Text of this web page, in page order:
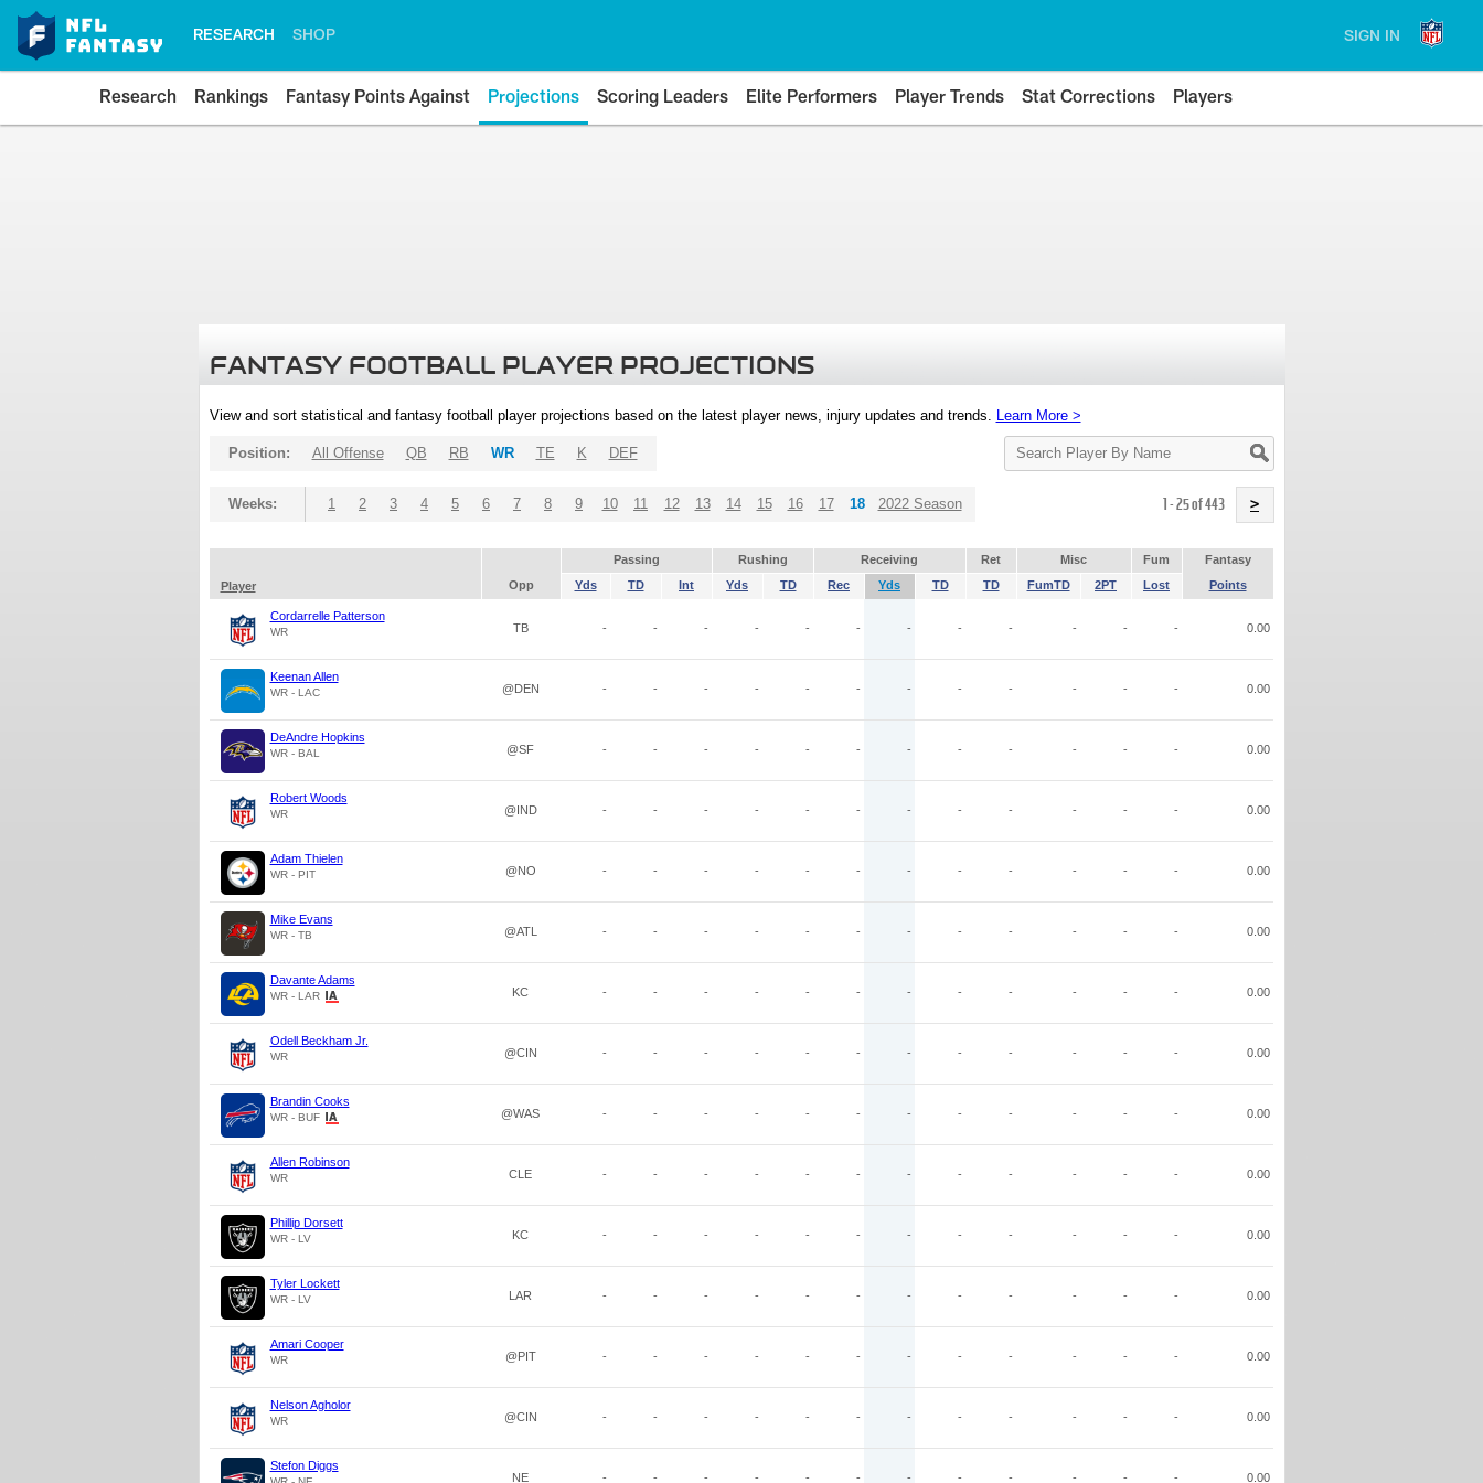
RESEARCH SHOP SIGN IN
Research Rankings Fantasy Points Against Projections Scoring Leaders Elite Performers Player Trends Stat Corrections Players
FANTASY FOOTBALL PLAYER PROJECTIONS
View and sort statistical and fantasy football player projections based on the latest player news, injury updates and trends. Learn More >
Search
Player
Position: All Offense QB RB WR TE K DEF
Weeks: 1 2 3 4 5 6 7 8 9 10 11 12 13 14 15 16 17 18 2022 Season 1 - 25 of 443 >
Passing Rushing Receiving Ret Misc Fum
Fantasy
Player
Opp Yds TD Int Yds TD Rec Yds TD TD FumTD 2PT Lost Points
Cordarrelle Patterson
WR TB - - - - - - - - - - - - 0.00
Keenan Allen
WR - LAC @DEN - - - - - - - - - - - - 0.00
DeAndre Hopkins
WR - BAL @SF - - - - - - - - - - - - 0.00
Robert Woods
WR @IND - - - - - - - - - - - - 0.00
Adam Thielen
WR - PIT @NO - - - - - - - - - - - - 0.00
Mike Evans
WR - TB @ATL - - - - - - - - - - - - 0.00
Davante Adams
WR - LAR KC - - - - - - - - - - - - 0.00
Odell Beckham Jr.
WR @CIN - - - - - - - - - - - - 0.00
Brandin Cooks
WR - BUF @WAS - - - - - - - - - - - - 0.00
Allen Robinson
WR CLE - - - - - - - - - - - - 0.00
Phillip Dorsett
WR - LV KC - - - - - - - - - - - - 0.00
Tyler Lockett
WR - LV LAR - - - - - - - - - - - - 0.00
Amari Cooper
WR @PIT - - - - - - - - - - - - 0.00
Nelson Agholor
WR @CIN - - - - - - - - - - - - 0.00
Stefon Diggs
NE - - - - - - - - - - - - 0.00